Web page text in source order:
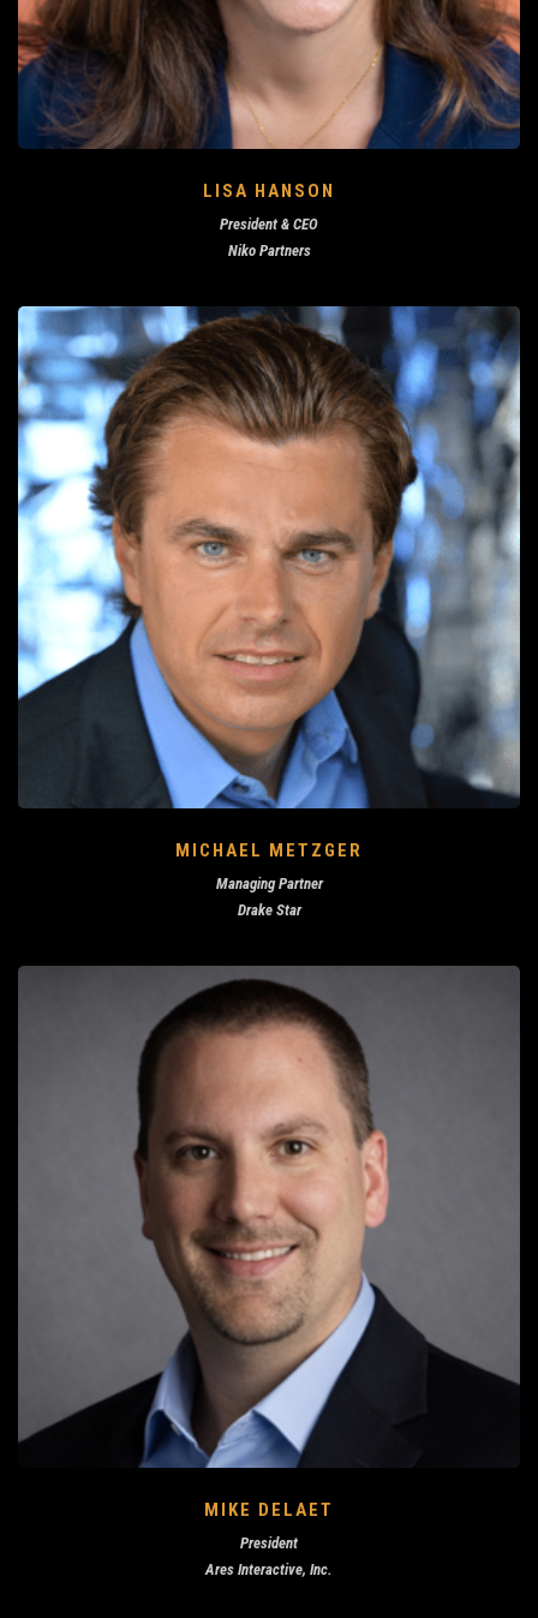
LISA HANSON
President & CEO
Niko Partners
MICHAEL METZGER
Managing Partner
Drake Star
MIKE DELAET
President
Ares Interactive, Inc.